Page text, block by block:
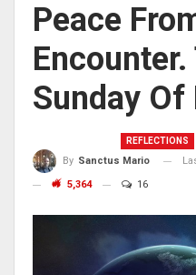
Peace
Encounter.
Sunday Of
REFLECTIONS
By Sanctus Mario
5,364 16